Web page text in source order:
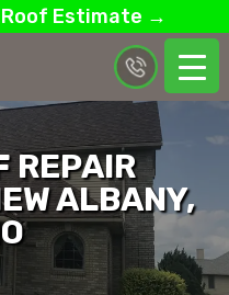
Roof Estimate →
REPAIR
ALBANY,